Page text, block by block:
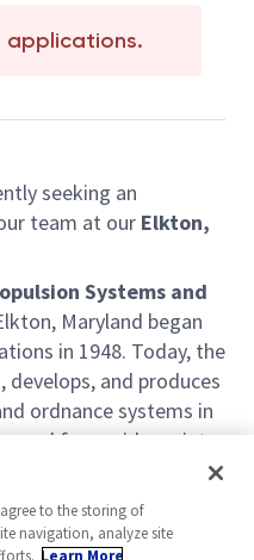
applications.
seeking an
team at our Elkton,
Systems and
Maryland began
in 1948. Today, the
develops, and produces
ordnance systems in
for a wide variety
customers. The
for offsite engineering
NY and Palm
to the storing of
navigation, analyze site
Learn More